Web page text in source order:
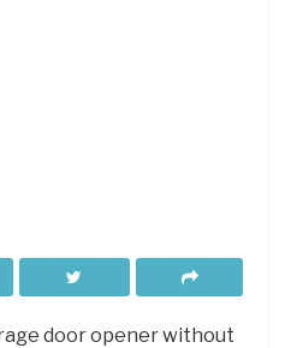
door opener without